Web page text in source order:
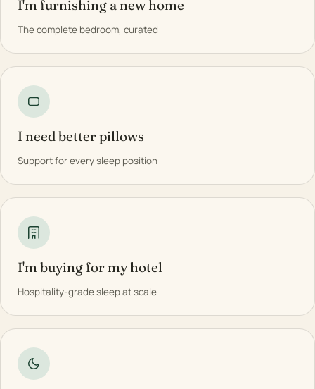
I'm furnishing a new home
The complete bedroom, curated
I need better pillows
Support for every sleep position
I'm buying for my hotel
Hospitality-grade sleep at scale